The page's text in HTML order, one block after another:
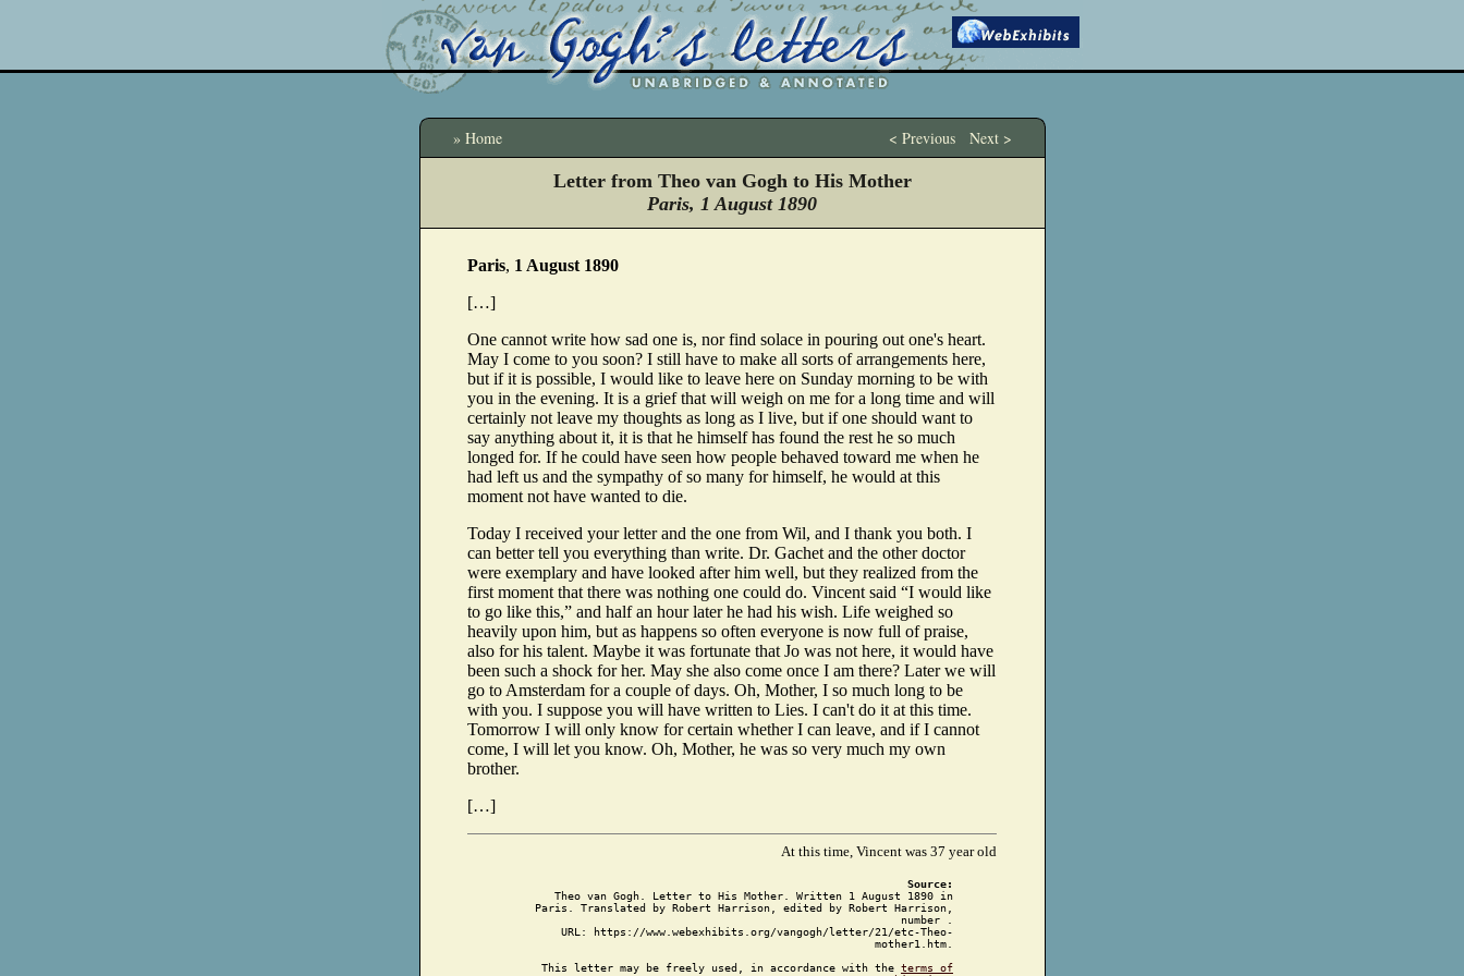
» Home < Previous Next >
Letter from Theo van Gogh to His Mother
Paris, 1 August 1890
Paris, 1 August 1890
[…]
One cannot write how sad one is, nor find solace in pouring out one's heart.
May I come to you soon? I still have to make all sorts of arrangements here,
but if it is possible, I would like to leave here on Sunday morning to be with
you in the evening. It is a grief that will weigh on me for a long time and will
certainly not leave my thoughts as long as I live, but if one should want to
say anything about it, it is that he himself has found the rest he so much
longed for. If he could have seen how people behaved toward me when he
had left us and the sympathy of so many for himself, he would at this
moment not have wanted to die.
Today I received your letter and the one from Wil, and I thank you both. I
can better tell you everything than write. Dr. Gachet and the other doctor
were exemplary and have looked after him well, but they realized from the
first moment that there was nothing one could do. Vincent said “I would like
to go like this,” and half an hour later he had his wish. Life weighed so
heavily upon him, but as happens so often everyone is now full of praise,
also for his talent. Maybe it was fortunate that Jo was not here, it would have
been such a shock for her. May she also come once I am there? Later we will
go to Amsterdam for a couple of days. Oh, Mother, I so much long to be
with you. I suppose you will have written to Lies. I can't do it at this time.
Tomorrow I will only know for certain whether I can leave, and if I cannot
come, I will let you know. Oh, Mother, he was so very much my own
brother.
[…]
At this time, Vincent was 37 year old
Source:
Theo van Gogh. Letter to His Mother. Written 1 August 1890 in
Paris. Translated by Robert Harrison, edited by Robert Harrison,
number .
URL: https://www.webexhibits.org/vangogh/letter/21/etc-Theo-
mother1.htm.
This letter may be freely used, in accordance with the terms of